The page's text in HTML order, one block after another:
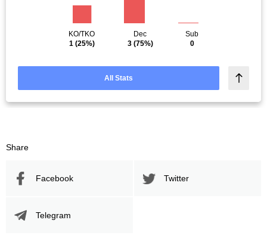
KO/TKO
1(25%)
Dec
3(75%)
Sub
0
All Stats
Share
Facebook Twitter
Telegram